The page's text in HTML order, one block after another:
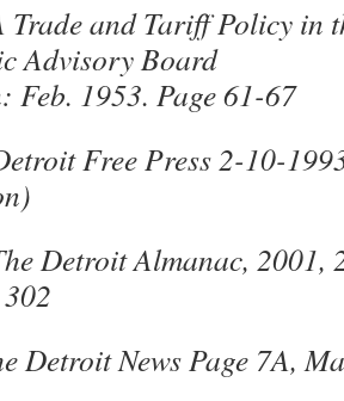
and Tariff Policy in
Advisory Board
Feb. 1953. Page 61-67
Free Press 2-10-1993
Almanac, 2001,
News Page 7A,